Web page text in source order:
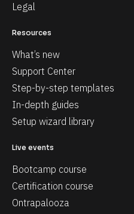
Legal
Resources
What’s new
Support Center
Step-by-step templates
In-depth guides
Setup wizard library
Live events
Bootcamp course
Certification course
Ontrapalooza